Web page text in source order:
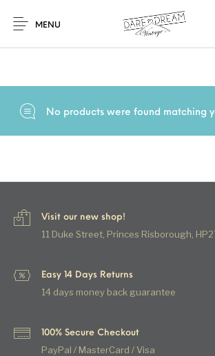
Shop
MENU
Home / Products tagged “80s skirt”
No products were found matching
Visit our new shop!
11 Duke Street, Princes Risborough,
Easy 14 Days Returns
14 days money back guarantee
100% Secure Checkout
PayPal / MasterCard / Visa